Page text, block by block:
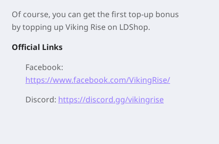
Of course, you can get the first top-up bonus
bytopping up Viking Rise on LDShop.
Official Links
Facebook:
https://www.facebook.com/VikingRise/
Discord: https://discord.gg/vikingrise